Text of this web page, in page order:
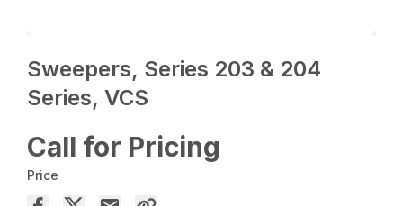
Sweepers, Series 203 & 204
Series, VCS
Call for Pricing
Price